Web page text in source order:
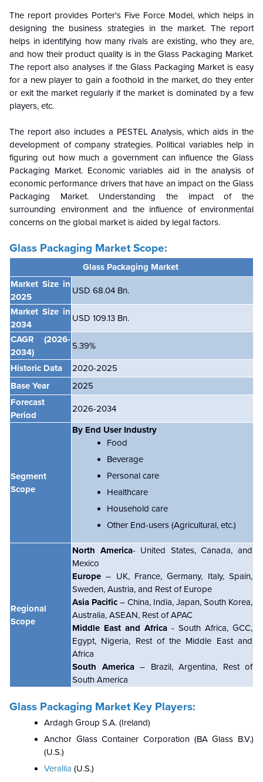
The report provides Porter's Five Force Model, which helps in
designing the business strategies in the market. The report
helps in identifying how many rivals are existing, who they are,
and how their product quality is in theGlass Packaging Market.
The report also analyses if the Glass Packaging Market is easy
for a new player to gain a foothold in the market, do they enter
or exit the market regularly if the market is dominated by a few
players, etc.
The report also includes a PESTEL Analysis, which aids in the
development of company strategies. Political variables help in
figuring out how much a government can influence the Glass
Packaging Market. Economic variables aid in the analysis of
economic performance drivers that have an impact on the Glass
Packaging Market. Understanding the impact of the
surrounding environment and the influence of environmental
concerns on the global market is aided by legal factors.
Glass Packaging Market Scope:
Glass Packaging Market
Market Size in
2025
USD 68.04 Bn.
Market Size in
2034
USD 109.13 Bn.
CAGR
(2026-
2034)
5.39%
Historic Data
2020-2025
Base Year
2025
Forecast
Period
2026-2034
Segment
Scope
By End User Industry
Food
Beverage
Personal care
Healthcare
Household care
Other End-users (Agricultural, etc.)
Regional
Scope
North America- United States, Canada, and
Mexico
Europe – UK, France, Germany, Italy, Spain,
Sweden, Austria, and Rest of Europe
Asia Pacific – China, India, Japan, South Korea,
Australia, ASEAN, Rest of APAC
Middle East and Africa - South Africa, GCC,
Egypt, Nigeria, Rest of the Middle East and
Africa
South America – Brazil, Argentina, Rest of
South America
Glass Packaging Market Key Players:
Ardagh Group S.A. (Ireland)
Anchor Glass Container Corporation (BA Glass B.V.)
(U.S.)
Verallia (U.S.)